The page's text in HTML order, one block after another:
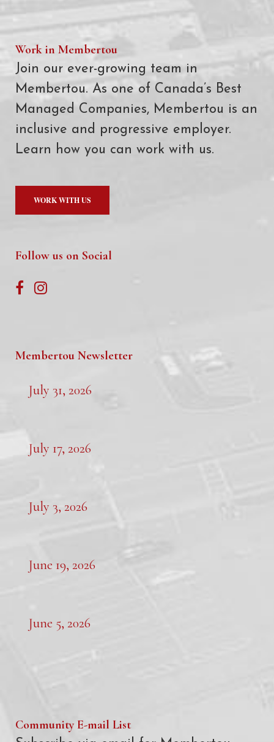
Work in Membertou
Join our ever-growing team in
Membertou. As one of Canada’s Best
Managed Companies, Membertou is an
inclusive and progressive employer.
Learn how you can work with us.
WORK WITH US
Follow us on Social
Membertou Newsletter
July 31, 2026
July 17, 2026
July 3, 2026
June 19, 2026
June 5, 2026
Community E-mail List